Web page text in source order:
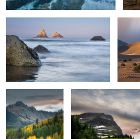
Valley of Autumn
Foliage Colors
Waltzing Cloud Dance